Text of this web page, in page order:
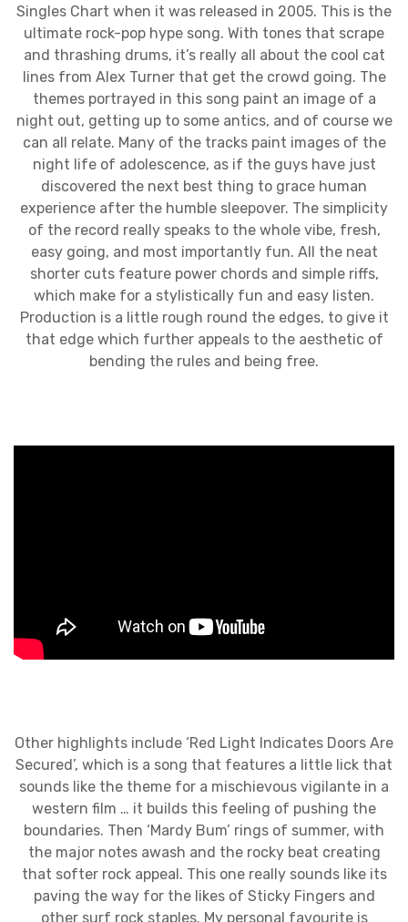
Singles Chart when it was released in 2005. This is the
ultimate rock-pop hype song. With tones that scrape
and thrashing drums, it’s really all about the cool cat
lines from Alex Turner that get the crowd going. The
themes portrayed in this song paint an image of a
night out, getting up to some antics, and of course we
can all relate. Many of the tracks paint images of the
night life of adolescence, as if the guys have just
discovered the next best thing to grace human
experience after the humble sleepover. The simplicity
of the record really speaks to the whole vibe, fresh,
easy going, and most importantly fun. All the neat
shorter cuts feature power chords and simple riffs,
which make for a stylistically fun and easy listen.
Production is a little rough round the edges, to give it
that edge which further appeals to the aesthetic of
bending the rules and being free.
Other highlights include ‘Red Light Indicates Doors Are
Secured’, which is a song that features a little lick that
sounds like the theme for a mischievous vigilante in a
western film … it builds this feeling of pushing the
boundaries. Then ‘Mardy Bum’ rings of summer, with
the major notes awash and the rocky beat creating
that softer rock appeal. This one really sounds like its
paving the way for the likes of Sticky Fingers and
other surf rock staples. My personal favourite is